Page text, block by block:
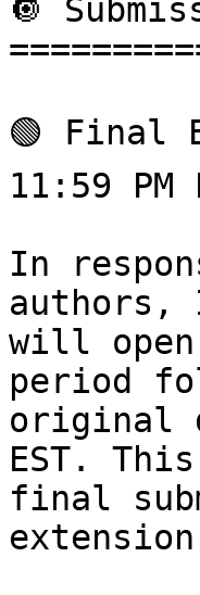
🔘
🟢 Final
11:59 PM
In
authors,
will open
period
original
EST.
final